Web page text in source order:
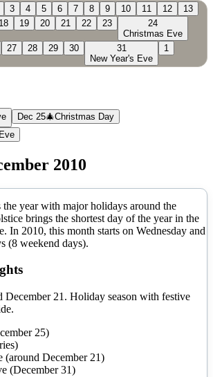
3 4 5 6 7 8 9 10 11 12
13
18 19 20 21 22 23
24
Christmas Eve
27 28 29 30
31
New Year's Eve
1
Dec 25🎄Christmas Day
2010
the year with major holidays around the
brings the shortest day of the year in the
In 2010, this month starts on Wednesday and
(8 weekend days).
December 21. Holiday season with festive
25)
(around December 21)
(December 31)